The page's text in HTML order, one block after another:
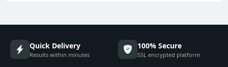
Quick Delivery
Results within minutes
100% Secure
SSL encrypted platform